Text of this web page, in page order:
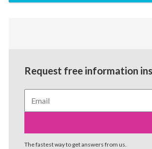
Request free information
The fastest way to get answers from us.